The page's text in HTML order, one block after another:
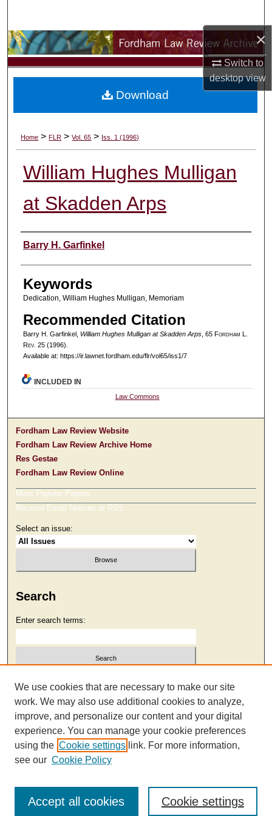
×
Switch to
desktopview
Browse Collections
My Account
Digital Commons Network™
Home > FLR > Vol. 65 > Iss. 1 (1996)
William Hughes Mulligan
at Skadden Arps
Authors
Barry H. Garfinkel
Keywords
Dedication, William Hughes Mulligan, Memoriam
Recommended Citation
Barry H. Garfinkel, William Hughes Mulligan at Skadden Arps, 65 Fordham L.
Rev. 25 (1996).
Available at: https://ir.lawnet.fordham.edu/flr/vol65/iss1/7
Download
INCLUDED IN
Law Commons
Fordham Law Review Website
Fordham Law Review Archive Home
Res Gestae
Fordham Law Review Online
Most Popular Papers
Receive Email Notices or RSS
Select an issue:
Search
Enter search terms:
Select context to search:
Advanced Search
We use cookies that are necessary to make our site
work. We may also use additional cookies to analyze,
improve, and personalize our content and your digital
experience. You can manage your cookie preferences
using the Cookie settings link. For more information,
see our Cookie Policy
Cookie settings
Accept all cookies